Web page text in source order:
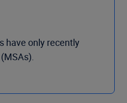
have only recently